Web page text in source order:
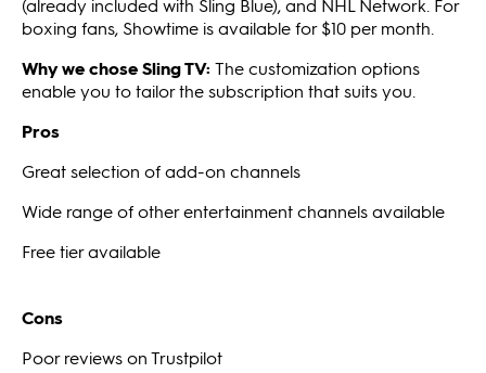
(already included with Sling Blue), and NHL Network. For
boxing fans, Showtime is available for $10 per month.
Why we chose Sling TV: The customization options
enable you to tailor the subscription that suits you.
Pros
Great selection of add-on channels
Wide range of other entertainment channels available
Free tier available
Cons
Poor reviews on Trustpilot